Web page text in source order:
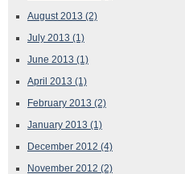
August 2013 (2)
July 2013 (1)
June 2013 (1)
April 2013 (1)
February 2013 (2)
January 2013 (1)
December 2012 (4)
November 2012 (2)